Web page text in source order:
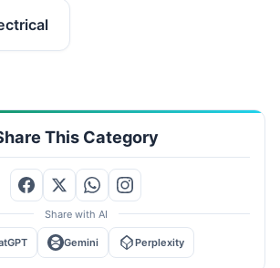
This Category
Share with AI
Gemini Perplexity